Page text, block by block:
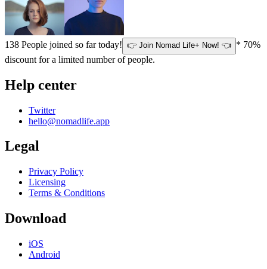
138 People joined so far today! 👉 Join Nomad Life+ Now! 👈 * 70%
discount for a limited number of people.
Help center
Twitter
hello@nomadlife.app
Legal
Privacy Policy
Licensing
Terms & Conditions
Download
iOS
Android